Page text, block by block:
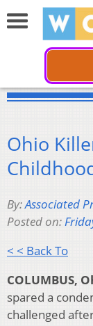
Ohio
By:Associated
Posted on:
< < Back To
COLUMBUS,
spared a
challenged